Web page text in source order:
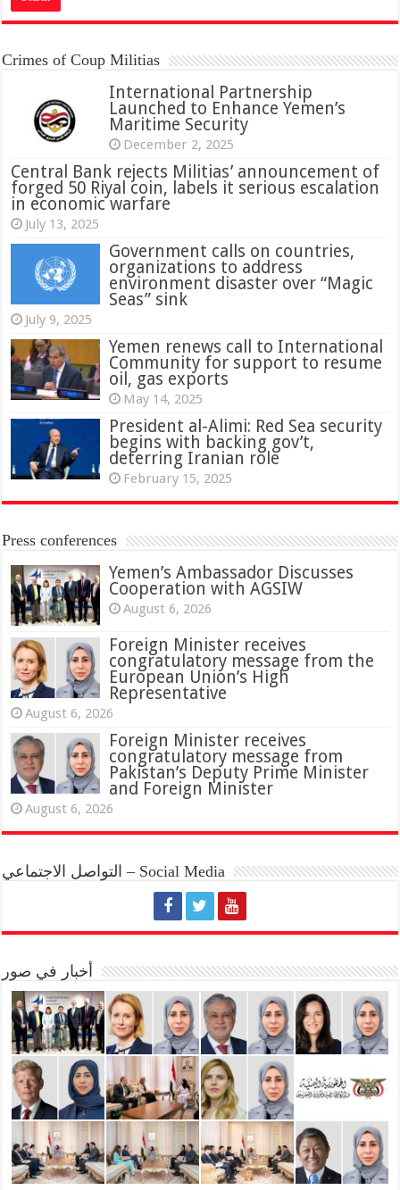
Crimes of Coup Militias
International Partnership
Launched to Enhance Yemen’s
Maritime Security
December 2, 2025
Central Bank rejects Militias’ announcement of
forged 50 Riyal coin, labels it serious escalation
in economic warfare
July 13, 2025
Government calls on countries,
organizations to address
environment disaster over “Magic
Seas” sink
July 9, 2025
Yemen renews call to International
Community for support to resume
oil, gas exports
May 14, 2025
President al-Alimi: Red Sea security
begins with backing gov’t,
deterring Iranian role
February 15, 2025
Press conferences
Yemen’s Ambassador Discusses
Cooperation with AGSIW
August 6, 2026
Foreign Minister receives
congratulatory message from the
European Union’s High
Representative
August 6, 2026
Foreign Minister receives
congratulatory message from
Pakistan’s Deputy Prime Minister
and Foreign Minister
August 6, 2026
التواصل الاجتماعي – Social Media
أخبار في صور